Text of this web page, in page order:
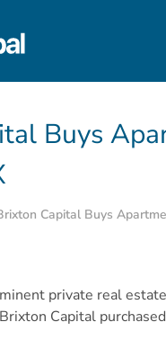
Buys
Capital Buys
private real
Capital